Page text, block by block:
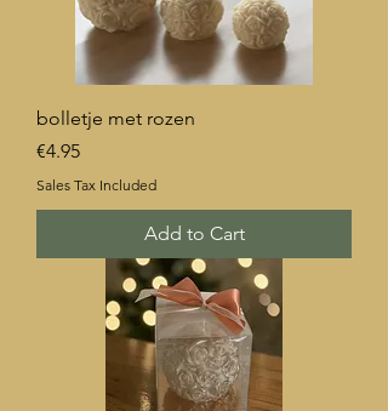
bolletje met rozen
Price
€4.95
Sales Tax Included
Add to Cart